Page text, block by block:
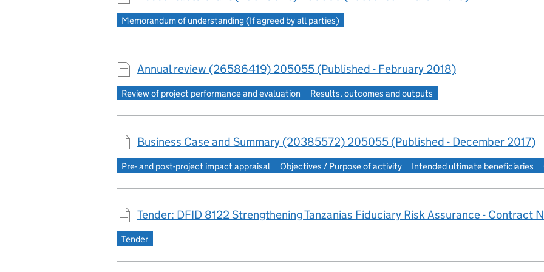
Memorandum of understanding (If agreed by all parties)
Annual review (26586419) 205055 (Published - February 2018)
Review of project performance and evaluation Results, outcomes and outputs
Business Case and Summary (20385572) 205055 (Published - December 2017)
Pre- and post-project impact appraisal Objectives / Purpose of activity Intended ultimate beneficiaries
Tender: DFID 8122 Strengthening Tanzanias Fiduciary Risk Assurance - Contract
Tender